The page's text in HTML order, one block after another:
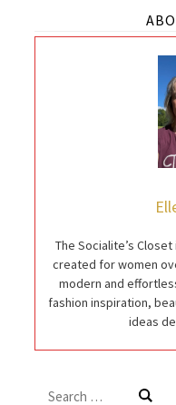
The Socialite’s
created for women
modern and
fashion inspiration,
ideas
Search